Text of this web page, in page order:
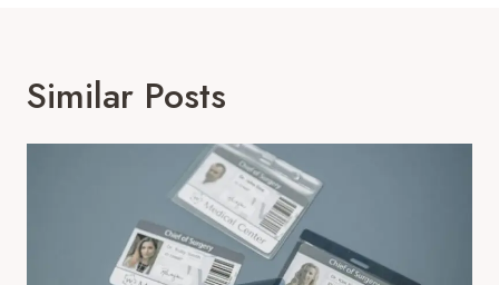
Similar Posts